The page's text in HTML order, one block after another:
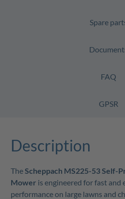
Spare
FAQ
GPSR
Description
TheScheppach MS225-53 Self-
Mower is engineered for fast
performance on large lawns and